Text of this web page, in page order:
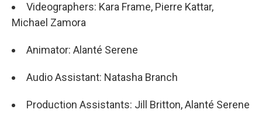
Videographers: Kara Frame, Pierre Kattar,
Michael Zamora
Animator: Alanté Serene
Audio Assistant: Natasha Branch
Production Assistants: Jill Britton, Alanté Serene